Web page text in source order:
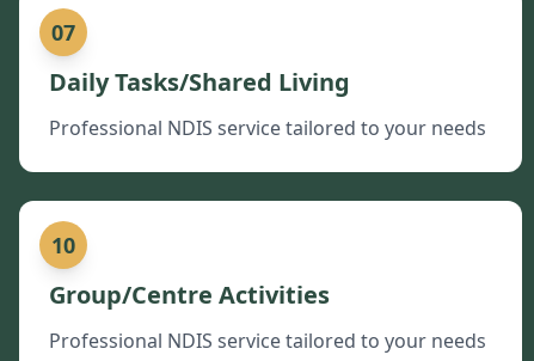
07
Daily Tasks/Shared Living
Professional NDIS service tailored to your needs
10
Group/Centre Activities
Professional NDIS service tailored to your needs